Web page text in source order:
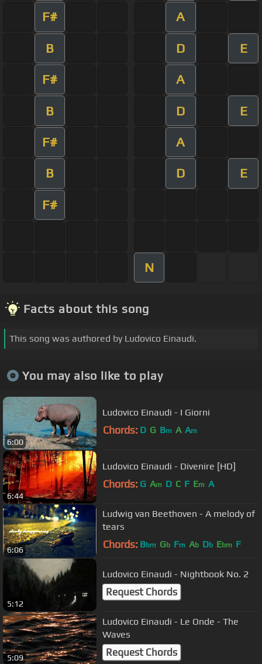
F# A
B D E
F# A
B D E
F# A
B D E
F#
N
Facts about this song
This song was authored by Ludovico Einaudi.
You may also like to play
6:00
Ludovico Einaudi - I Giorni
Chords: D G Bm A Am
6:44
Ludovico Einaudi - Divenire [HD]
Chords: G Am D C F Em A
6:06
Ludwig van Beethoven - A melody of
tears
Chords: Bbm Gb Fm Ab Db Ebm F
5:12
Ludovico Einaudi - Nightbook No. 2
Request Chords
5:09
Ludovico Einaudi - Le Onde - The
Waves
Request Chords